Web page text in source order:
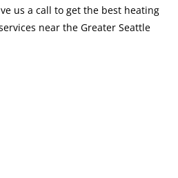
us a call to get the best heating
near the Greater Seattle